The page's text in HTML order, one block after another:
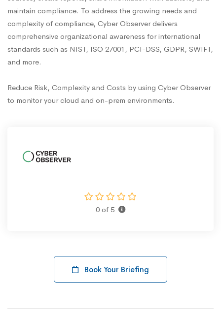
maintain compliance. To address the growing needs and
complexity of compliance, Cyber Observer delivers
comprehensive organizational awareness for international
standards such as NIST, ISO 27001, PCI-DSS, GDPR, SWIFT,
and more.
Reduce Risk, Complexity and Costs by using Cyber Observer
to monitor your cloud and on-prem environments.
0 of 5
Book Your Briefing